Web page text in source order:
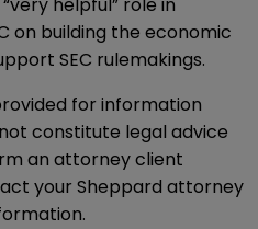
helpful” role in
on building the economic
SEC rulemakings.
for information
constitute legal advice
an attorney client
your Sheppard attorney